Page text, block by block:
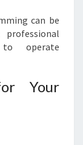
can be
operate
Your